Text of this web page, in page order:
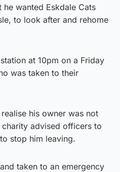
wanted Eskdale Cats
to look after and rehome
at 10pm on a Friday
was taken to their
his owner was not
advised officers to
stop him leaving.
taken to an emergency